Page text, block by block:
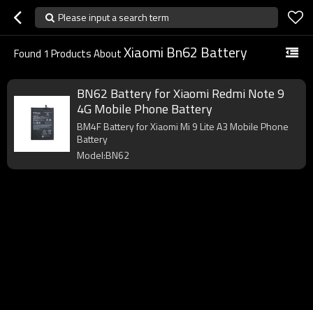
Please input a search term
Found 1 Products AboutXiaomi Bn62 Battery
BN62 Battery for Xiaomi Redmi Note 9
4G Mobile Phone Battery
BM4F Battery for Xiaomi Mi 9 Lite A3 Mobile Phone
Battery
Model:BN62